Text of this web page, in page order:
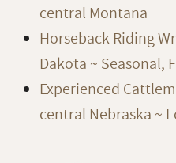
central Montana
Horseback Riding
Dakota ~ Seasonal,
Experienced
central Nebraska ~